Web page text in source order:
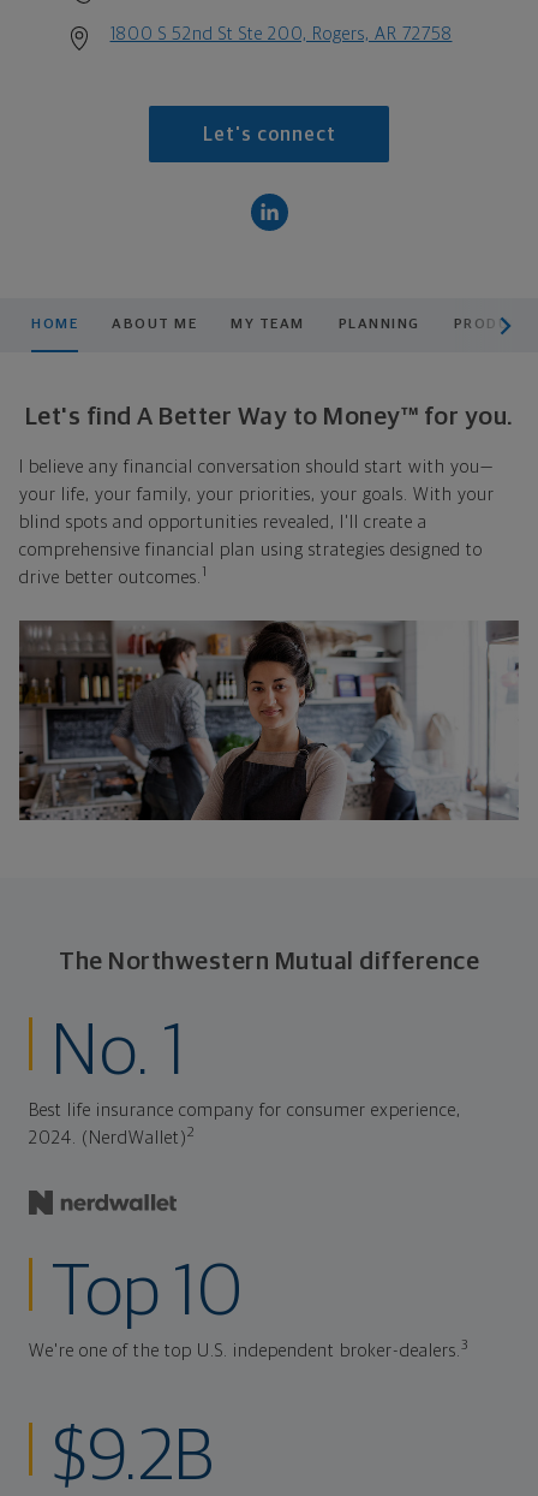
1800 S 52nd St Ste 200, Rogers, AR 72758
Let's connect
HOME ABOUT ME MY TEAM PLANNING
Let's find A Better Way to Money™ for you.
I believe any financial conversation should start with you—
your life, your family, your priorities, your goals. With your
blind spots and opportunities revealed, I'll create a
comprehensive financial plan using strategies designed to
drive better outcomes. 1
The Northwestern Mutual difference
No. 1
Best life insurance company for consumer experience,
2024. (NerdWallet)2
Top 10
We're one of the top U.S. independent broker-dealers.3
$9.2B